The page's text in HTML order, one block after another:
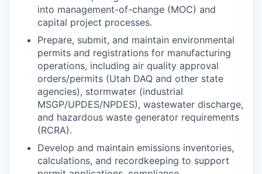
into management-of-change (MOC) and
capital project processes.
Prepare, submit, and maintain environmental
permits and registrations for manufacturing
operations, including air quality approval
orders/permits (Utah DAQ and other state
agencies), stormwater (industrial
MSGP/UPDES/NPDES), wastewater discharge,
and hazardous waste generator requirements
(RCRA).
Develop and maintain emissions inventories,
calculations, and recordkeeping to support